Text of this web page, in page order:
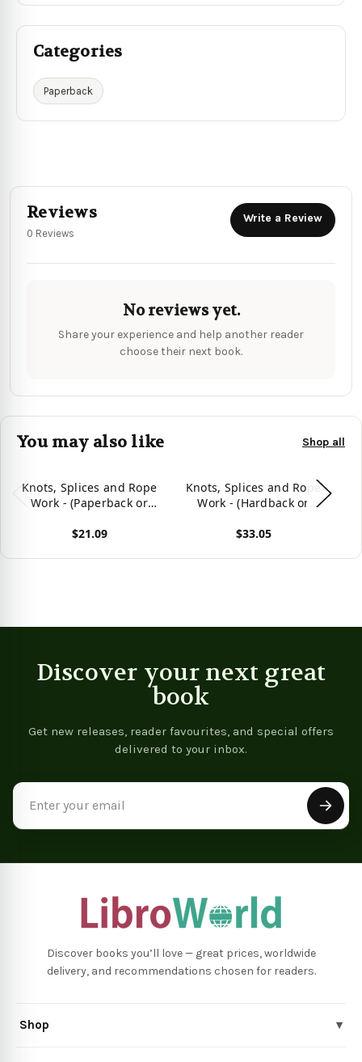
Categories
Paperback
Reviews
0 Reviews
Write a Review
No reviews yet.
Share your experience and help another reader
choose their next book.
You may also like Shop all
Knots, Splices and Rope
Work - (Paperback or
$21.09
Knots, Splices and Rope
Work - (Hardback or
$33.05
Discover your next great
book
Get new releases, reader favourites, and special offers
delivered to your inbox.
Discover books you’ll love — great prices, worldwide
delivery, and recommendations chosen for readers.
Shop ▾